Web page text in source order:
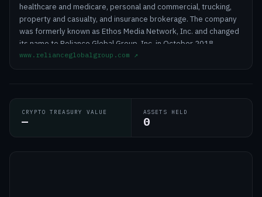
healthcare and medicare, personal and commercial, trucking,
property and casualty, and insurance brokerage. The company
was formerly known as Ethos Media Network, Inc. and changed
its name to Reliance Global Group, Inc. in October 2018.
Reliance Global Group, Inc. was incorporated in 2013 and is
www.relianceglobalgroup.com ↗
CRYPTO TREASURY VALUE
—
ASSETS HELD
0